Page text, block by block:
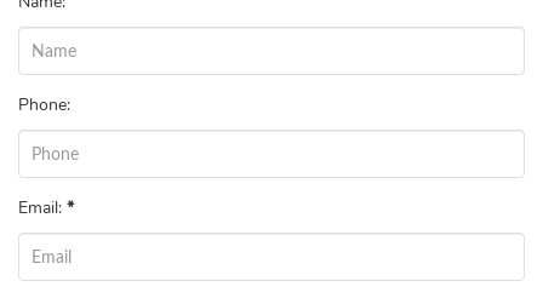
Phone:
Email: *